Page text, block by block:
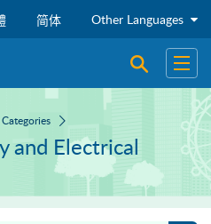
简体 Other Languages
Open Open
and Electrical